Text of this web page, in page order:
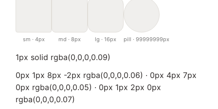
sm · 4px md · 8px lg · 16px pill · 99999999px
1px solid rgba(0,0,0,0.09)
0px 1px 8px -2px rgba(0,0,0,0.06) · 0px 4px 7px
0px rgba(0,0,0,0.05) · 0px 1px 2px 0px
rgba(0,0,0,0.07)